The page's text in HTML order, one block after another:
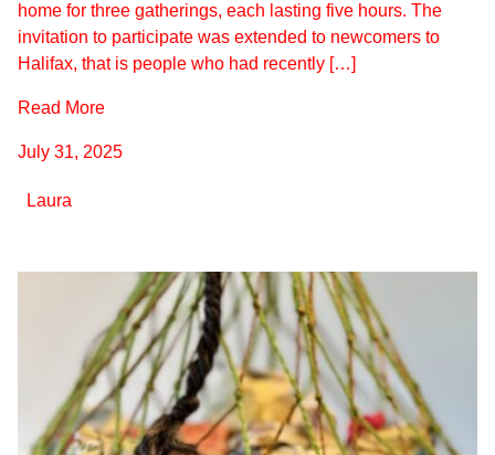
home for three gatherings, each lasting five hours. The
invitation to participate was extended to newcomers to
Halifax, that is people who had recently […]
Read More
July 31, 2025
Laura